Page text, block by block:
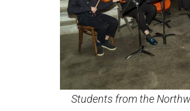
Students from the